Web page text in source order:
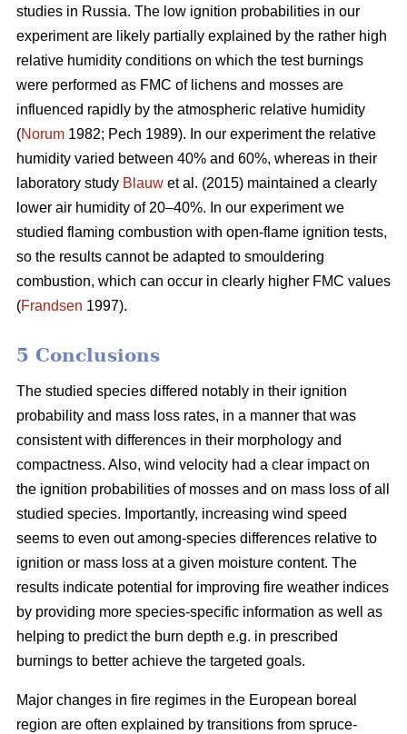
studies in Russia. The low ignition probabilities in our
experiment are likely partially explained by the rather high
relative humidity conditions on which the test burnings
were performed as FMC of lichens and mosses are
influenced rapidly by the atmospheric relative humidity
(Norum 1982; Pech 1989). In our experiment the relative
humidity varied between 40% and 60%, whereas in their
laboratory study Blauw et al. (2015) maintained a clearly
lower air humidity of 20–40%. In our experiment we
studied flaming combustion with open-flame ignition tests,
so the results cannot be adapted to smouldering
combustion, which can occur in clearly higher FMC values
(Frandsen 1997).
5 Conclusions
The studied species differed notably in their ignition
probability and mass loss rates, in a manner that was
consistent with differences in their morphology and
compactness. Also, wind velocity had a clear impact on
the ignition probabilities of mosses and on mass loss of all
studied species. Importantly, increasing wind speed
seems to even out among-species differences relative to
ignition or mass loss at a given moisture content. The
results indicate potential for improving fire weather indices
by providing more species-specific information as well as
helping to predict the burn depth e.g. in prescribed
burnings to better achieve the targeted goals.
Major changes in fire regimes in the European boreal
region are often explained by transitions from spruce-